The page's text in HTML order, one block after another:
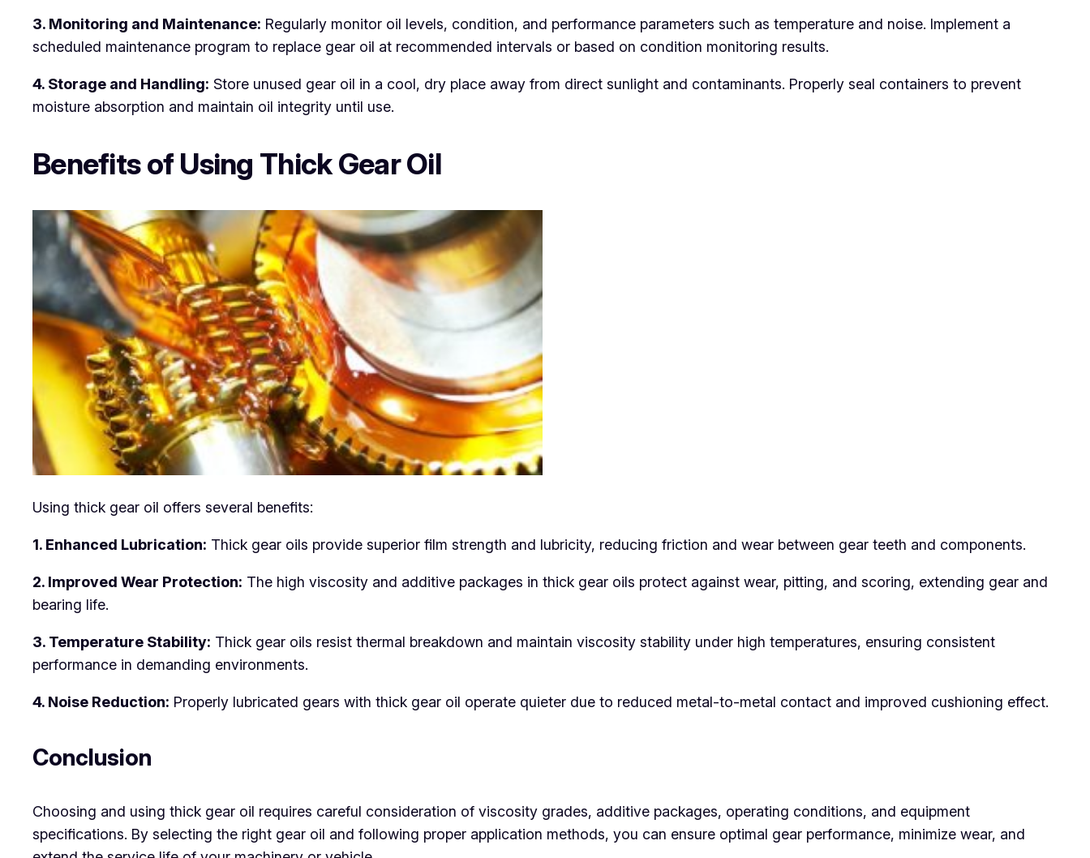
3. Monitoring and Maintenance: Regularly monitor oil levels, condition, and performance parameters such as temperature and noise. Implement a
scheduled maintenance program to replace gear oil at recommended intervals or based on condition monitoring results.
4. Storage and Handling: Store unused gear oil in a cool, dry place away from direct sunlight and contaminants. Properly seal containers to prevent
moisture absorption and maintain oil integrity until use.
Benefits of Using Thick Gear Oil
Using thick gear oil offers several benefits:
1. Enhanced Lubrication: Thick gear oils provide superior film strength and lubricity, reducing friction and wear between gear teeth and components.
2. Improved Wear Protection: The high viscosity and additive packages in thick gear oils protect against wear, pitting, and scoring, extending gear and
bearing life.
3. Temperature Stability: Thick gear oils resist thermal breakdown and maintain viscosity stability under high temperatures, ensuring consistent
performance in demanding environments.
4. Noise Reduction: Properly lubricated gears with thick gear oil operate quieter due to reduced metal-to-metal contact and improved cushioning effect.
Conclusion
Choosing and using thick gear oil requires careful consideration of viscosity grades, additive packages, operating conditions, and equipment
specifications. By selecting the right gear oil and following proper application methods, you can ensure optimal gear performance, minimize wear, and